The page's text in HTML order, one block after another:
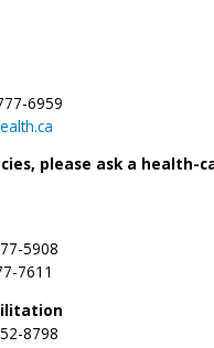
6959
please ask a health-
5908
7611
8798